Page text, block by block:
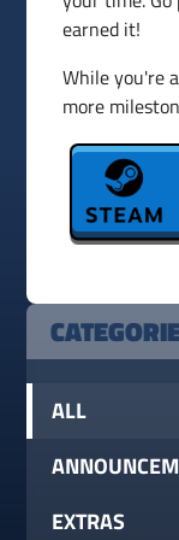
earned it!
While you're
more
ALL
EXTRAS